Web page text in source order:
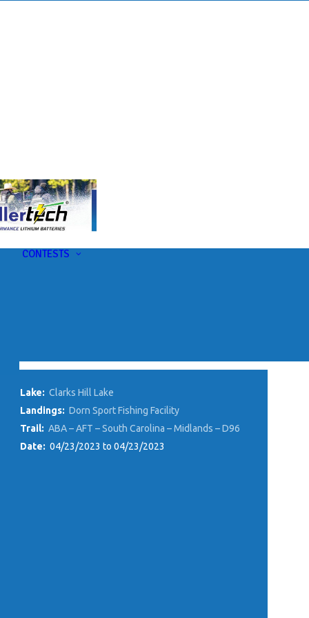
CONTESTS
Lake: Clarks Hill Lake
Landings: Dorn Sport Fishing Facility
Trail: ABA – AFT – South Carolina – Midlands – D96
Date: 04/23/2023 to 04/23/2023